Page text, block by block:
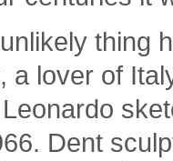
thing
a lover of
Dent